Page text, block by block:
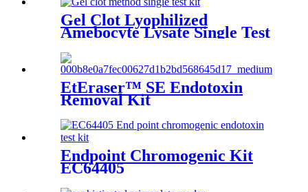
Gel Clot Lyophilized
Amebocyte Lysate Single Test
in Ampoule GS44
EtEraser™ SE Endotoxin
Removal Kit
Endpoint Chromogenic Kit
EC64405